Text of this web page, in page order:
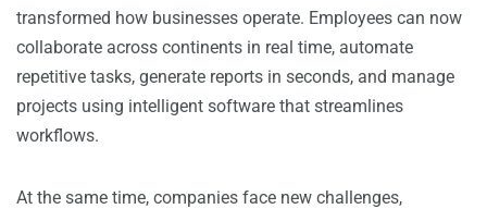
transformed how businesses operate. Employees can now
collaborate across continents in real time, automate
repetitive tasks, generate reports in seconds, and manage
projects using intelligent software that streamlines
workflows.
At the same time, companies face new challenges,